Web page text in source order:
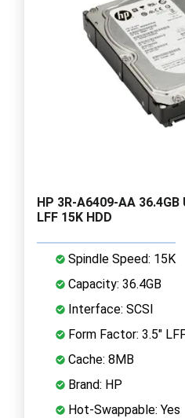
HP 3R-A6409-AA
LFF 15K HDD
Spindle Speed: 15K
Capacity: 36.4GB
Interface: SCSI
Form Factor: 3.5"
Cache: 8MB
Brand: HP
Hot-Swappable: Yes